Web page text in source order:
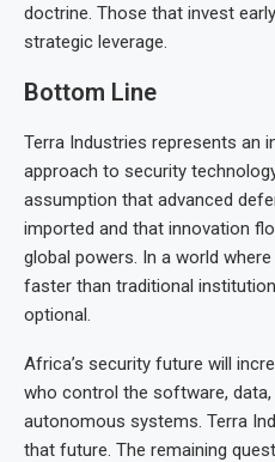
doctrine. Those that invest
strategic leverage.
Bottom Line
Terra Industries represents an
approach to security
assumption that advanced
imported and that innovation
global powers. In a world
faster than traditional
optional.
Africa’s security future will
who control the software,
autonomous systems. Terra
that future. The remaining